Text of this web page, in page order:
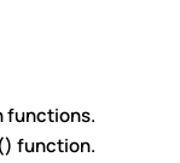
functions.
function.